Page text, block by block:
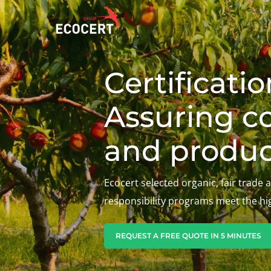
OUR SERVICES
Certification
Training
Consulting
ECOCERT
About us
News
Careers
Assuring
and
Ecocert selected organic, fair trade
responsibility programs meet the
REQUEST A FREE QUOTE IN 5 MINUTES